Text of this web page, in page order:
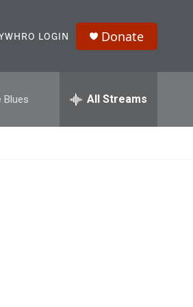
LOGIN Donate
Blues All Streams